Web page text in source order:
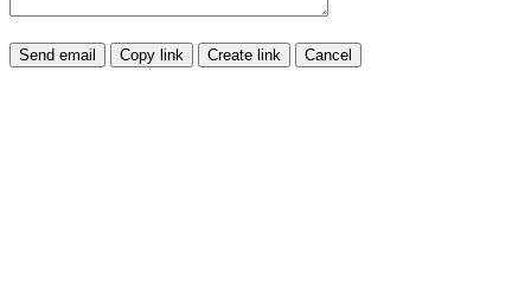
Send email Copy link Create link Cancel